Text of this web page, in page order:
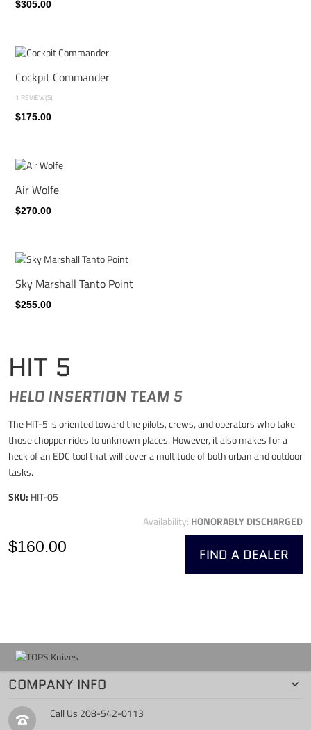
HIT 5
HELO INSERTION TEAM 5
The HIT-5 is oriented toward the pilots, crews, and operators who take
those chopper rides to unknown places. However, it also makes for a
heck of an EDC tool that will cover a multitude of both urban and outdoor
tasks.
SKU: HIT-05
Availability: HONORABLY DISCHARGED
FIND A DEALER
$160.00
$305.00
Cockpit Commander
1 REVIEW(S)
$175.00
Air Wolfe
$270.00
Sky Marshall Tanto Point
$255.00
COMPANY INFO
Call Us 208-542-0113